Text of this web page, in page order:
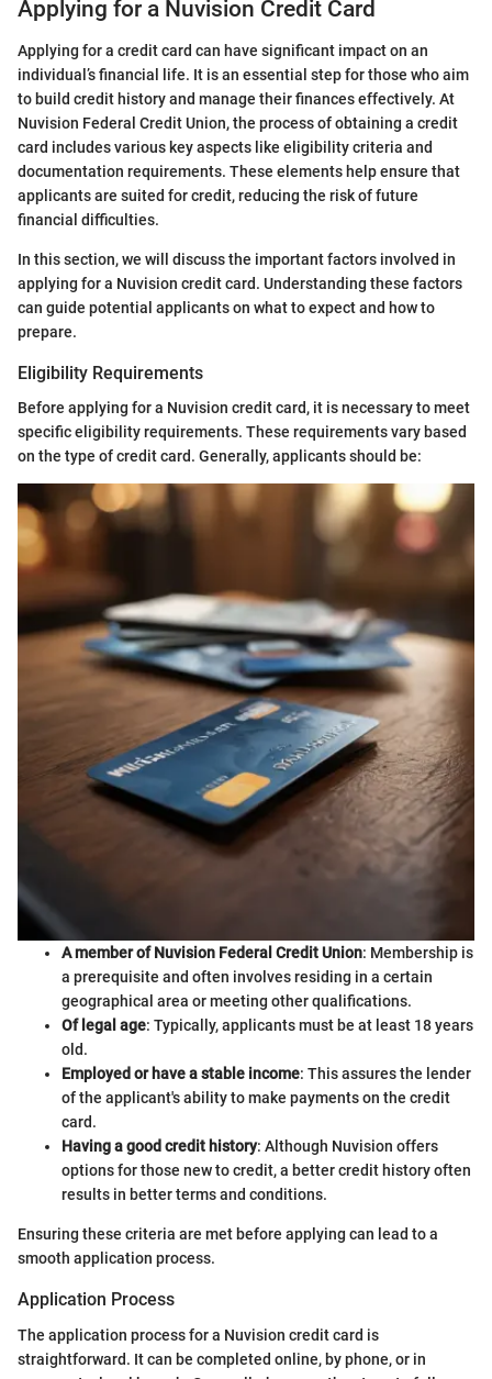
Applying for a Nuvision Credit Card
Applying for a credit card can have significant impact on an
individual’s financial life. It is an essential step for those who aim
to build credit history and manage their finances effectively. At
Nuvision Federal Credit Union, the process of obtaining a credit
card includes various key aspects like eligibility criteria and
documentation requirements. These elements help ensure that
applicants are suited for credit, reducing the risk of future
financial difficulties.
In this section, we will discuss the important factors involved in
applying for a Nuvision credit card. Understanding these factors
can guide potential applicants on what to expect and how to
prepare.
Eligibility Requirements
Before applying for a Nuvision credit card, it is necessary to meet
specific eligibility requirements. These requirements vary based
on the type of credit card. Generally, applicants should be:
A member of Nuvision Federal Credit Union: Membership is
a prerequisite and often involves residing in a certain
geographical area or meeting other qualifications.
Of legal age: Typically, applicants must be at least 18 years
old.
Employed or have a stable income: This assures the lender
of the applicant's ability to make payments on the credit
card.
Having a good credit history: Although Nuvision offers
options for those new to credit, a better credit history often
results in better terms and conditions.
Ensuring these criteria are met before applying can lead to a
smooth application process.
Application Process
The application process for a Nuvision credit card is
straightforward. It can be completed online, by phone, or in